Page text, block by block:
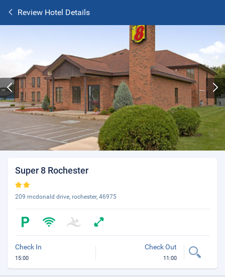
Review Hotel Details
Super 8 Rochester
209 mcdonald drive, rochester, 46975
Check In
15:00
Check Out
11:00